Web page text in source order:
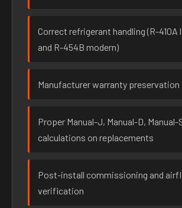
Correct refrigerant handling (R-410A
and R-454B modern)
Manufacturer warranty preservation
Proper Manual-J, Manual-D, Manual-
calculations on replacements
Post-install commissioning and
verification